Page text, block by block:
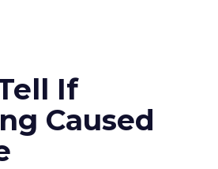
If
Caused